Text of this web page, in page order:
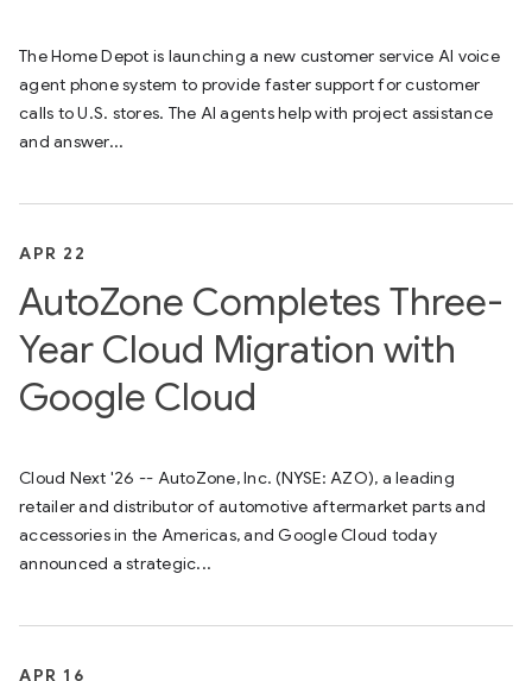
The Home Depot is launching a new customer service AI voice
agent phone system to provide faster support for customer
calls to U.S. stores. The AI agents help with project assistance
and answer...
APR 22
AutoZone Completes Three-
Year Cloud Migration with
Google Cloud
Cloud Next '26 -- AutoZone, Inc. (NYSE: AZO), a leading
retailer and distributor of automotive aftermarket parts and
accessories in the Americas, and Google Cloud today
announced a strategic...
APR 16